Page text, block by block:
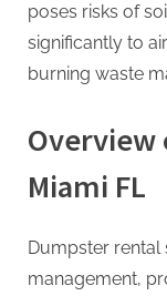
poses risks of
significantly to
burning waste
Miami FL
Dumpster rental
management,